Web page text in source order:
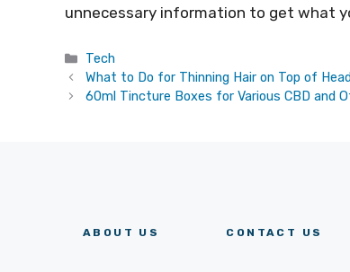
unnecessary information to get what
Categories
Tech
What to Do for Thinning Hair on Top of
60ml Tincture Boxes for Various CBD and
ABOUT US CONTACT US